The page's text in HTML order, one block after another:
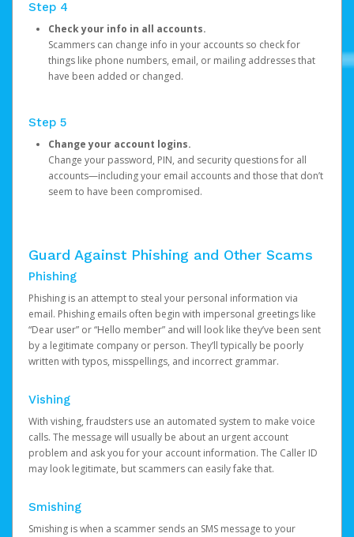
Step 4
Check your info in all accounts.
Scammers can change info in your accounts so check for
things like phone numbers, email, or mailing addresses that
have been added or changed.
Step 5
Change your account logins.
Change your password, PIN, and security questions for all
accounts—including your email accounts and those that don’t
seem to have been compromised.
Guard Against Phishing and Other Scams
Phishing
Phishing is an attempt to steal your personal information via
email. Phishing emails often begin with impersonal greetings like
“Dear user” or “Hello member” and will look like they’ve been sent
by a legitimate company or person. They’ll typically be poorly
written with typos, misspellings, and incorrect grammar.
Vishing
With vishing, fraudsters use an automated system to make voice
calls. The message will usually be about an urgent account
problem and ask you for your account information. The Caller ID
may look legitimate, but scammers can easily fake that.
Smishing
Smishing is when a scammer sends an SMS message to your